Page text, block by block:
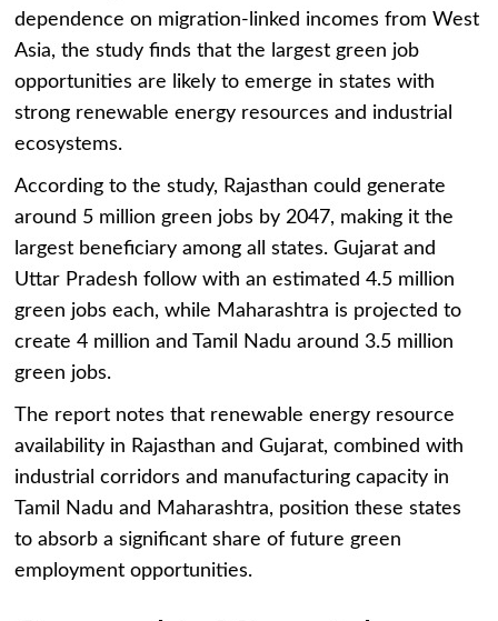
dependence on migration-linked incomes from West
Asia, the study finds that the largest green job
opportunities are likely to emerge in states with
strong renewable energy resources and industrial
ecosystems.
According to the study, Rajasthan could generate
around 5 million green jobs by 2047, making it the
largest beneficiary among all states. Gujarat and
Uttar Pradesh follow with an estimated 4.5 million
green jobs each, while Maharashtra is projected to
create 4 million and Tamil Nadu around 3.5 million
green jobs.
The report notes that renewable energy resource
availability in Rajasthan and Gujarat, combined with
industrial corridors and manufacturing capacity in
Tamil Nadu and Maharashtra, position these states
to absorb a significant share of future green
employment opportunities.